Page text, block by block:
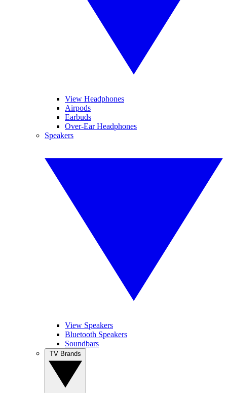
View Headphones
Airpods
Earbuds
Over-Ear Headphones
Speakers
View Speakers
Bluetooth Speakers
Soundbars